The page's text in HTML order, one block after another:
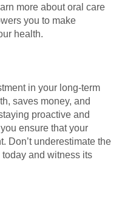
more about oral care
you to make
health.
in your long-term
saves money, and
proactive and
ensure that your
Don’t underestimate the
and witness its